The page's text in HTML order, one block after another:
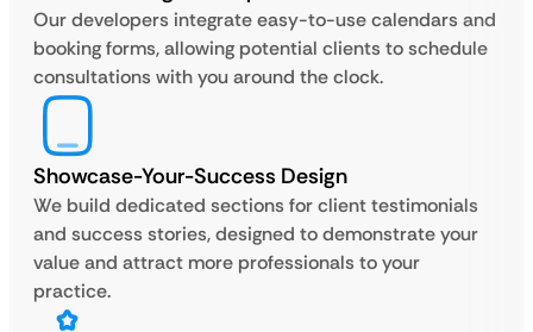
Our developers integrate easy-to-use calendars and
booking forms, allowing potential clients to schedule
consultations with you around the clock.
Showcase-Your-Success Design
We build dedicated sections for client testimonials
and success stories, designed to demonstrate your
value and attract more professionals to your
practice.